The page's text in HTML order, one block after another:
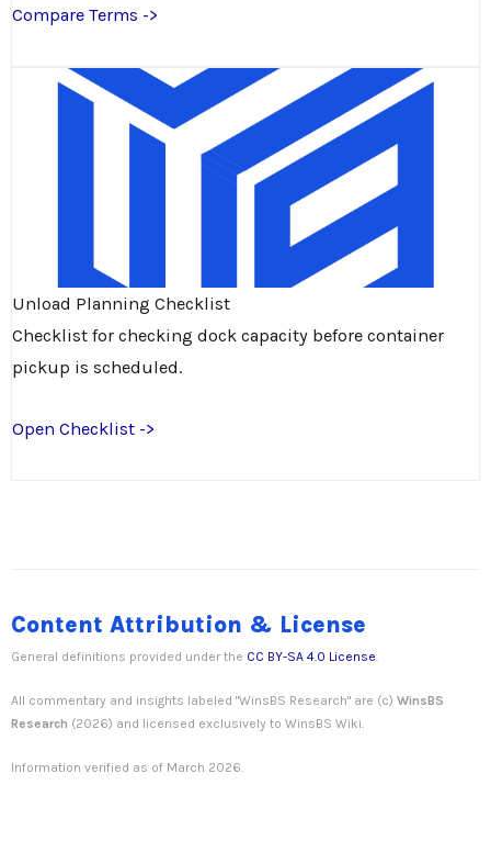
Compare Terms ->
Unload Planning Checklist
Checklist for checking dock capacity before container
pickup is scheduled.
Open Checklist ->
Content Attribution & License
General definitions provided under the CC BY-SA 4.0 License
All commentary and insights labeled "WinsBS Research" are (c) WinsBS
Research (2026) and licensed exclusively to WinsBS Wiki.
Information verified as of March 2026.